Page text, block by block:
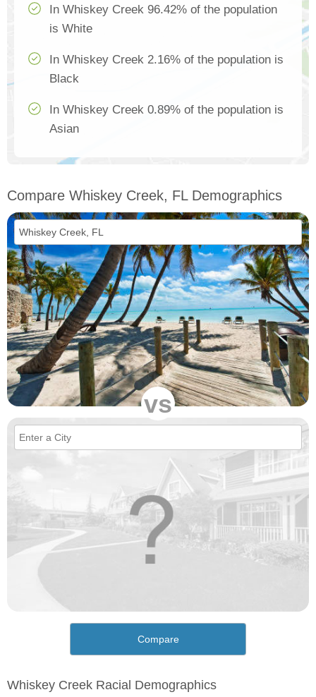
In Whiskey Creek 96.42% of the population
is White
In Whiskey Creek 2.16% of the population is
Black
In Whiskey Creek 0.89% of the population is
Asian
Compare Whiskey Creek, FL Demographics
vs
Compare
Whiskey Creek Racial Demographics